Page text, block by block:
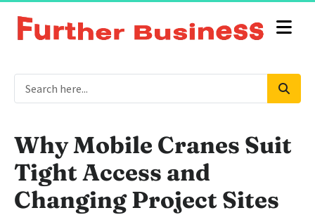
Why Mobile Cranes Suit
Tight Access and
Changing Project Sites